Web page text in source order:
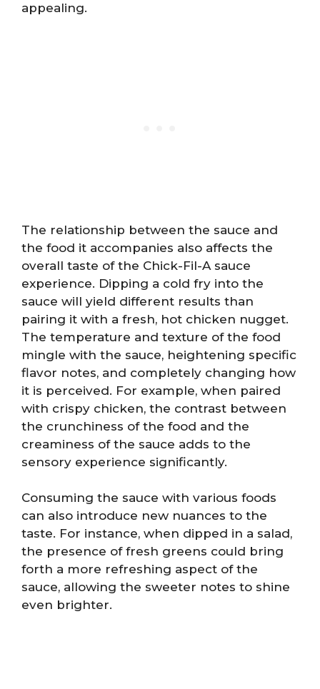
appealing.
The relationship between the sauce and
the food it accompanies also affects the
overall taste of the Chick-Fil-A sauce
experience. Dipping a cold fry into the
sauce will yield different results than
pairing it with a fresh, hot chicken nugget.
The temperature and texture of the food
mingle with the sauce, heightening specific
flavor notes, and completely changing how
it is perceived. For example, when paired
with crispy chicken, the contrast between
the crunchiness of the food and the
creaminess of the sauce adds to the
sensory experience significantly.
Consuming the sauce with various foods
can also introduce new nuances to the
taste. For instance, when dipped in a salad,
the presence of fresh greens could bring
forth a more refreshing aspect of the
sauce, allowing the sweeter notes to shine
even brighter.